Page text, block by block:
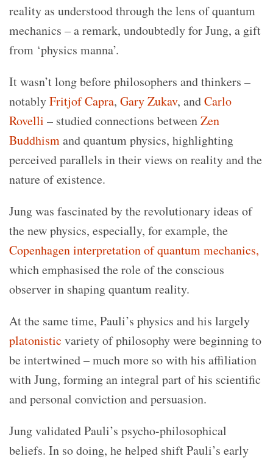
reality as understood through the lens of quantum
mechanics – a remark, undoubtedly for Jung, a gift
from ‘physics manna’.
It wasn’t long before philosophers and thinkers –
notablyFritjof Capra, Gary Zukav, andCarlo
Rovelli – studied connections betweenZen
Buddhismand quantum physics, highlighting
perceived parallels in their views on reality and the
nature of existence.
Jung was fascinated by the revolutionary ideas of
the new physics, especially, for example, the
Copenhagen interpretation of quantum mechanics,
which emphasisedthe role of the conscious
observer in shaping quantum reality.
At the same time, Pauli’s physics and his largely
platonistic variety of philosophy were beginning to
be intertwined – much more so with his affiliation
with Jung, forming an integral part of his scientific
and personal conviction and persuasion.
Jung validated Pauli’s psycho-philosophical
beliefs. In so doing, he helped shift Pauli’s early